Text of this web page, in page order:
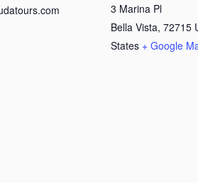
3 Marina Pl
Bella Vista, 72715
States + Google